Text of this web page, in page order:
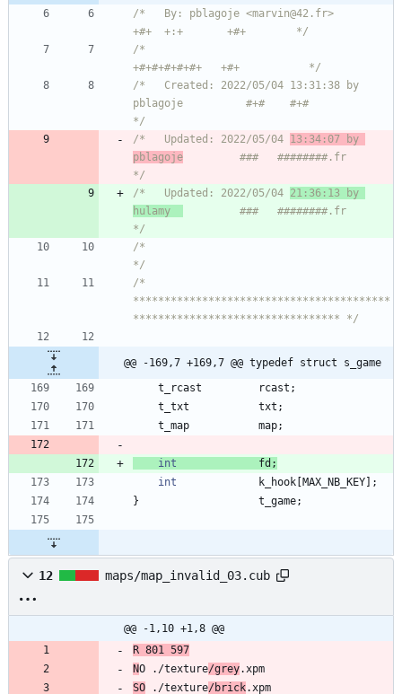
/*   By: pblagoje <marvin@42.fr>
+#+  +:+       +#+        */
/*
+#+#+#+#+#+   +#+           */
/*   Created: 2022/05/04 13:31:38 by
pblagoje          #+#    #+#
*/
/*   Updated: 2022/05/04 13:34:07 by
pblagoje
         ###   ########.fr
*/
/*   Updated: 2022/05/04 21:36:13 by
hulamy
         ###   ########.fr
*/
/*
*/
/*
*****************************************
********************************* */
@@ -169,7 +169,7 @@ typedef struct s_game
t_rcast
rcast ;
t_txt
txt ;
t_map
map;
int fd ;
int
k_hook MAX_NB_KEY
;
}
t_game;
12 maps/map_invalid_03.cub
@@ -1,10 +1,8 @@
R 801 597
NO ./texture/grey
SO ./texture/brick